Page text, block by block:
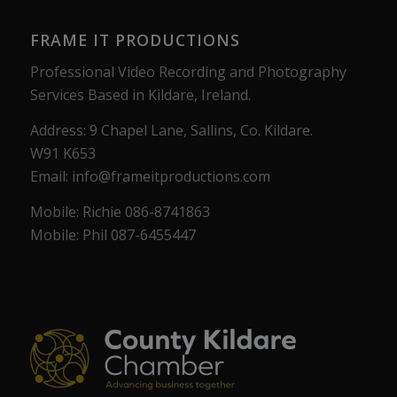
FRAME IT PRODUCTIONS
Professional Video Recording and Photography
Services Based in Kildare, Ireland.
Address: 9 Chapel Lane, Sallins, Co. Kildare.
W91 K653
Email: info@frameitproductions.com
Mobile: Richie 086-8741863
Mobile: Phil 087-6455447